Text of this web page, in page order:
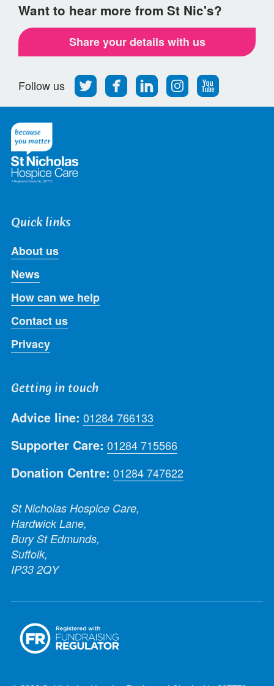
Want to hear more from St Nic's?
Share your details with us
Follow us
Follow
us
on
Find
us
on
Find
us
on
Find
us
on
Follow
us
on
Quick links
About us
News
How can we help
Contact us
Privacy
Getting in touch
Advice line: 01284 766133
Supporter Care: 01284 715566
Donation Centre: 01284 747622
St Nicholas Hospice Care,
Hardwick Lane,
Bury St Edmunds,
Suffolk,
IP33 2QY